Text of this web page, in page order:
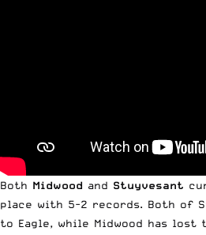
Both Midwood and Stuyvesant
place with 5-2 records. Both of
to Eagle, while Midwood has lost